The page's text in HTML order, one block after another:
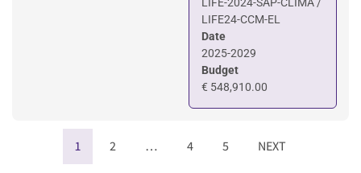
LIFE24-CCM-EL
Date
2025-2029
Budget
€ 548,910.00
1 2 … 4 5 NEXT